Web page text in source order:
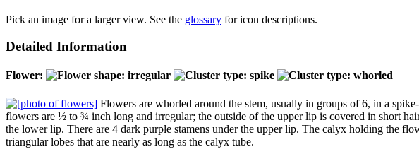
Pick an image for a larger view. See the glossary for icon descriptions.
Detailed Information
Flower:
Flowers are whorled around the stem, usually in groups of 6, in a
flowers are ½ to ¾ inch long and irregular; the outside of the upper lip is covered in short
the lower lip. There are 4 dark purple stamens under the upper lip. The calyx holding the
triangular lobes that are nearly as long as the calyx tube.